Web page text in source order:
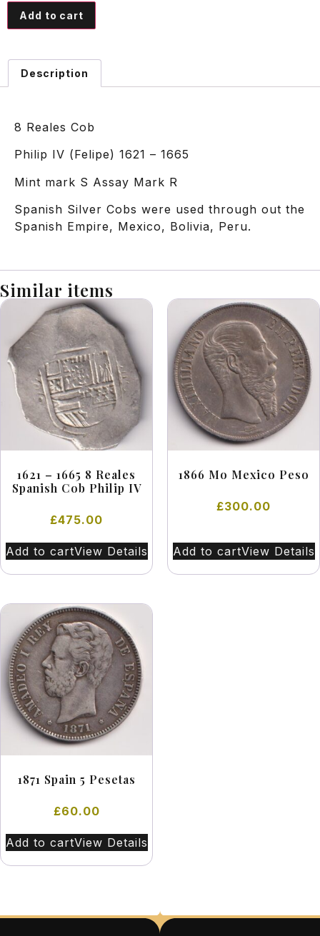
Add to cart
Description
8 Reales Cob
Philip IV (Felipe) 1621 – 1665
Mint mark S Assay Mark R
Spanish Silver Cobs were used through out the
Spanish Empire, Mexico, Bolivia, Peru.
Similar items
1621 – 1665 8 Reales
Spanish Cob Philip IV
£475.00
Add to cartView Details
1866 Mo Mexico Peso
£300.00
Add to cartView Details
1871 Spain 5 Pesetas
£60.00
Add to cartView Details